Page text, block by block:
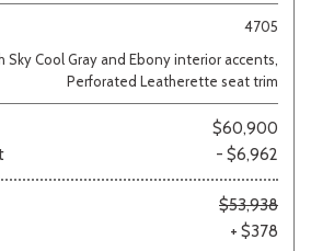
4705
Sky Cool Gray and Ebony interior accents,
Perforated Leatherette seat trim
$60,900
- $6,962
$53,938
+ $378